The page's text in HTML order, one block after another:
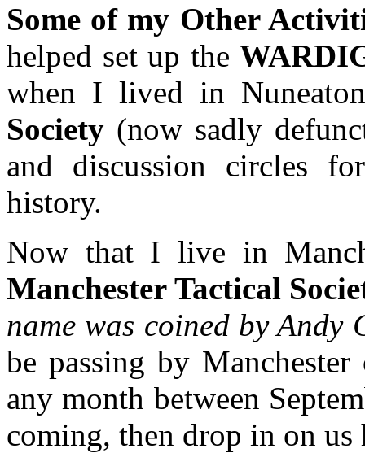
Some of my Other
helped set up the
when I lived in
Society (now sadly
and discussion circles
history.
Now that I live in
Manchester Tactical
name was coined by
be passing by
any month between
coming, then drop in on